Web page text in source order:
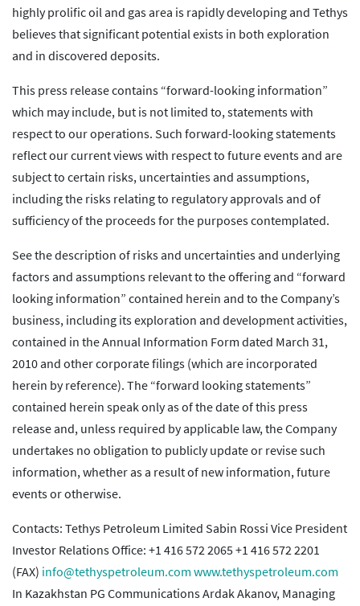
highly prolific oil and gas area is rapidly developing and Tethys
believes that significant potential exists in both exploration
and in discovered deposits.
This press release contains “forward-looking information”
which may include, but is not limited to, statements with
respect to our operations. Such forward-looking statements
reflect our current views with respect to future events and are
subject to certain risks, uncertainties and assumptions,
including the risks relating to regulatory approvals and of
sufficiency of the proceeds for the purposes contemplated.
See the description of risks and uncertainties and underlying
factors and assumptions relevant to the offering and “forward
looking information” contained herein and to the Company’s
business, including its exploration and development activities,
contained in the Annual Information Form dated March 31,
2010 and other corporate filings (which are incorporated
herein by reference). The “forward looking statements”
contained herein speak only as of the date of this press
release and, unless required by applicable law, the Company
undertakes no obligation to publicly update or revise such
information, whether as a result of new information, future
events or otherwise.
Contacts: Tethys Petroleum Limited Sabin Rossi Vice President
Investor Relations Office: +1 416 572 2065 +1 416 572 2201
(FAX) info@tethyspetroleum.com www.tethyspetroleum.com
In Kazakhstan PG Communications Ardak Akanov, Managing